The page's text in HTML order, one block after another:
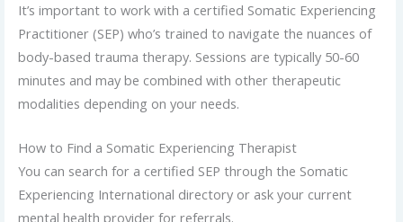
It’s important to work with a certified Somatic Experiencing
Practitioner (SEP) who’s trained to navigate the nuances of
body-based trauma therapy. Sessions are typically 50-60
minutes and may be combined with other therapeutic
modalities depending on your needs.
How to Find a Somatic Experiencing Therapist
You can search for a certified SEP through the Somatic
Experiencing International directory or ask your current
mental health provider for referrals.